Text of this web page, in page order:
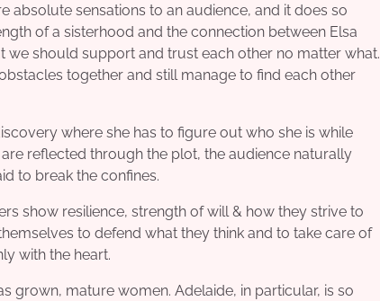
absolute sensations to an audience, and it does so
of a sisterhood and the connection between Elsa
we should support and trust each other no matter what.
together and still manage to find each other
where she has to figure out who she is while
reflected through the plot, the audience naturally
to break the confines.
show resilience, strength of will & how they strive to
to defend what they think and to take care of
with the heart.
grown, mature women. Adelaide, in particular, is so